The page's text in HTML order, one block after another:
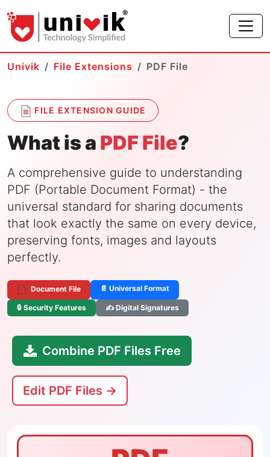
Univik File Extensions PDF File
FILE EXTENSION GUIDE
What is a PDF File?
A comprehensive guide to understanding
PDF (Portable Document Format) - the
universal standard for sharing documents
that look exactly the same on every device,
preserving fonts, images and layouts
perfectly.
Document File 📄 Universal Format
🔒 Security Features ✍️ Digital Signatures
Combine PDF Files Free
Edit PDF Files →